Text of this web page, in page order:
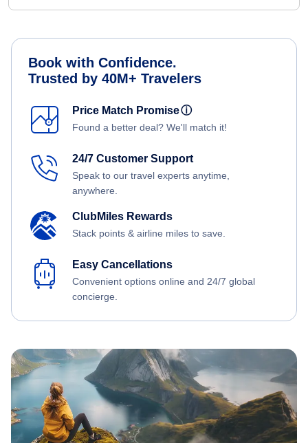
Book with Confidence.
Trusted by 40M+ Travelers
Price Match Promiseⓘ
Found a better deal? We'll match it!
24/7 Customer Support
Speak to our travel experts anytime,
anywhere.
ClubMiles Rewards
Stack points & airline miles to save.
Easy Cancellations
Convenient options online and 24/7 global
concierge.